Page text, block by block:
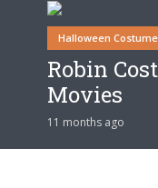
Halloween
Robin
Movies
11 months ago